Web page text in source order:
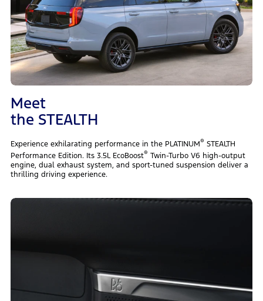
Meet
the STEALTH
Experience exhilarating performance in the PLATINUM® STEALTH
Performance Edition. Its 3.5L EcoBoost® Twin-Turbo V6 high-output
engine, dual exhaust system, and sport-tuned suspension deliver a
thrilling driving experience.